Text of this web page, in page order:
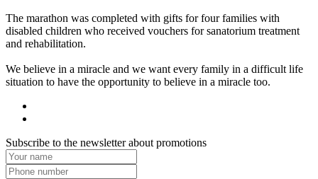
The marathon was completed with gifts for four families with
disabled children who received vouchers for sanatorium treatment
and rehabilitation.
We believe in a miracle and we want every family in a difficult life
situation to have the opportunity to believe in a miracle too.
Subscribe to the newsletter about promotions